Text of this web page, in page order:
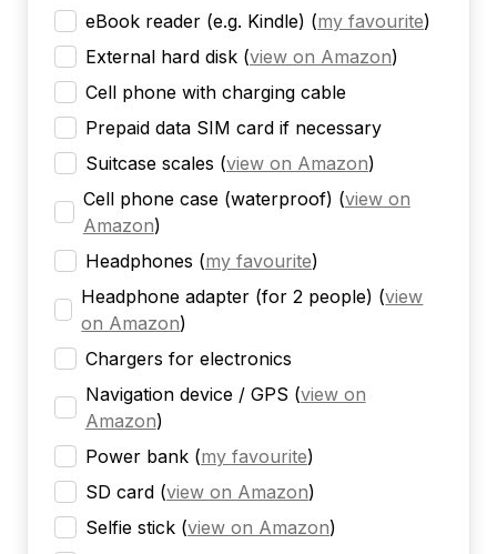
eBook reader (e.g. Kindle) (my favourite)
External hard disk (view on Amazon)
Cell phone with charging cable
Prepaid data SIM card if necessary
Suitcase scales (view on Amazon)
Cell phone case (waterproof) (view on
Amazon)
Headphones (my favourite)
Headphone adapter (for 2 people) (view
on Amazon)
Chargers for electronics
Navigation device / GPS (view on
Amazon)
Power bank (my favourite)
SD card (view on Amazon)
Selfie stick (view on Amazon)